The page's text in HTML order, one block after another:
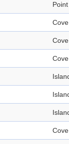
Point
Cove
Cove
Cove
Cove